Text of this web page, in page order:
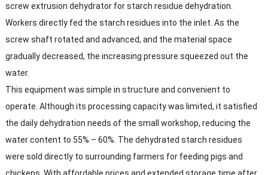
screw extrusion dehydrator for starch residue dehydration.
Workers directly fed the starch residues into the inlet. As the
screw shaft rotated and advanced, and the material space
gradually decreased, the increasing pressure squeezed out the
water.​
This equipment was simple in structure and convenient to
operate. Although its processing capacity was limited, it satisfied
the daily dehydration needs of the small workshop, reducing the
water content to 55% – 60%. The dehydrated starch residues
were sold directly to surrounding farmers for feeding pigs and